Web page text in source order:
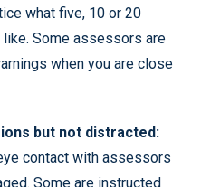
what five, 10 or 20
Some assessors are
when you are close
but not distracted:
contact with assessors
Some are instructed